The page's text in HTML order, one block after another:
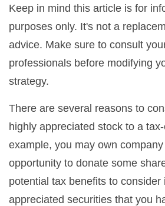
Keep in mind this article is for
purposes only. It's not a
advice. Make sure to consult
professionals before modifying
strategy.
There are several reasons to
highly appreciated stock to a
example, you may own
opportunity to donate some
potential tax benefits to consider
appreciated securities that you